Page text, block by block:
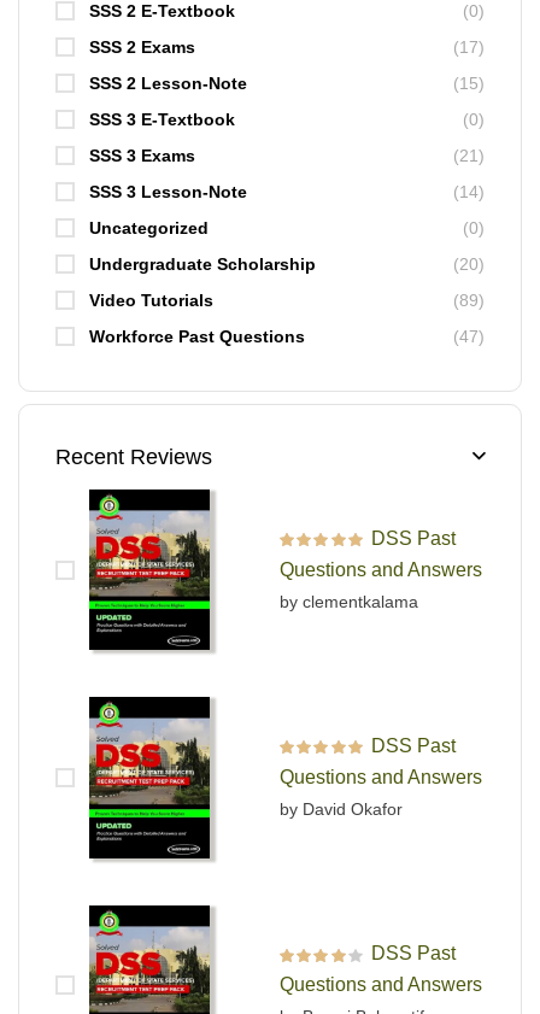
SSS 2 E-Textbook
(0)
SSS 2 Exams
(17)
SSS 2 Lesson-Note
(15)
SSS 3 E-Textbook
(0)
SSS 3 Exams
(21)
SSS 3 Lesson-Note
(14)
Uncategorized
(0)
Undergraduate Scholarship
(20)
Video Tutorials
(89)
Workforce Past Questions
(47)
Recent Reviews
Rated out of 5
DSS Past
Questions and Answers
by clementkalama
Rated out of 5
DSS Past
Questions and Answers
by David Okafor
Rated
out
of 5
DSS Past
Questions and Answers